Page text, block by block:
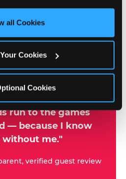
All Cookies’ to use this
or click ‘Block Optional
all Cookies
Cookies
Cookies
run to the games
— because I know
without me."
verified guest review